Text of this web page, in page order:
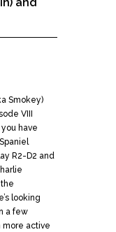
Smokey)
VIII
have
R2-D2 and
looking
a few
more active